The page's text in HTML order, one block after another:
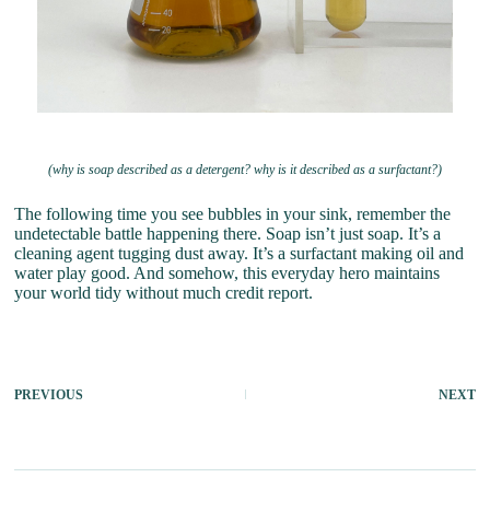
(why is soap described as a detergent? why is it described as a surfactant?)
The following time you see bubbles in your sink, remember the
undetectable battle happening there. Soap isn’t just soap. It’s a
cleaning agent tugging dust away. It’s a surfactant making oil and
water play good. And somehow, this everyday hero maintains
your world tidy without much credit report.
PREVIOUS NEXT